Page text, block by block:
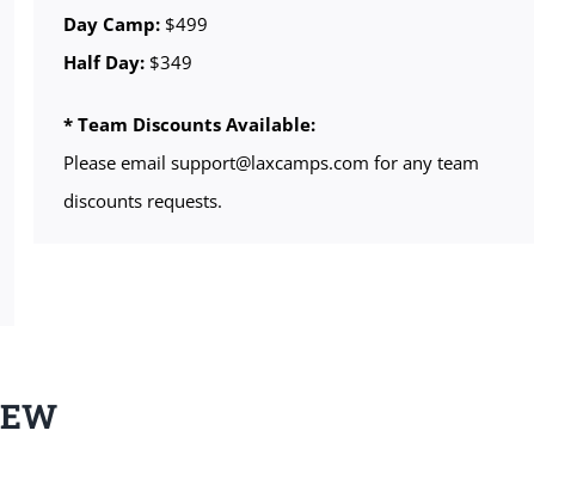
Day Camp: $499
Half Day: $349
* Team Discounts Available:
Please email support@laxcamps.com for any team
discounts requests.